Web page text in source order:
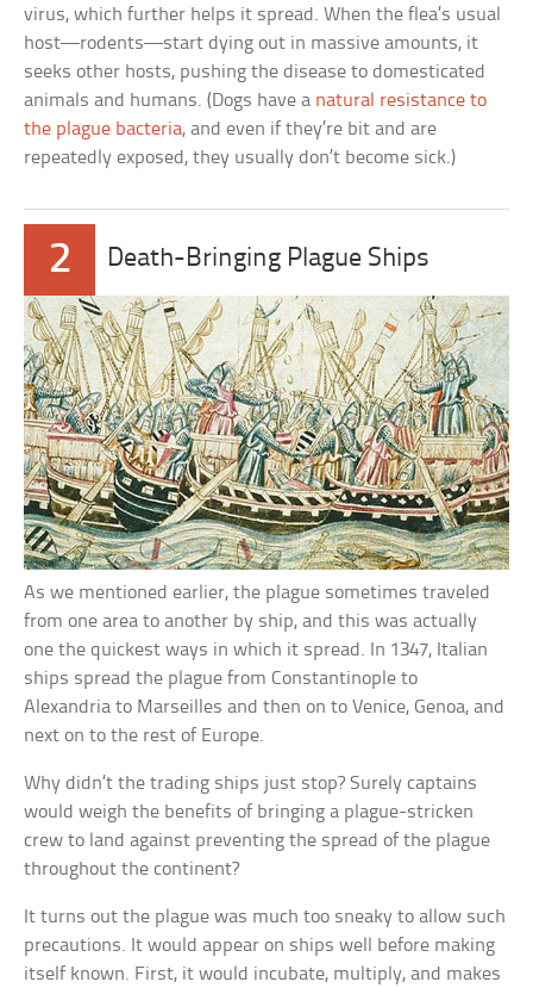
virus, which further helps it spread. When the flea’s usual
host—rodents—start dying out in massive amounts, it
seeks other hosts, pushing the disease to domesticated
animals and humans. (Dogs have a natural resistance to
the plague bacteria, and even if they’re bit and are
repeatedly exposed, they usually don’t become sick.)
2 Death-Bringing Plague Ships
As we mentioned earlier, the plague sometimes traveled
from one area to another by ship, and this was actually
one the quickest ways in which it spread. In 1347, Italian
ships spread the plague from Constantinople to
Alexandria to Marseilles and then on to Venice, Genoa, and
next on to the rest of Europe.
Why didn’t the trading ships just stop? Surely captains
would weigh the benefits of bringing a plague-stricken
crew to land against preventing the spread of the plague
throughout the continent?
It turns out the plague was much too sneaky to allow such
precautions. It would appear on ships well before making
itself known. First, it would incubate, multiply, and makes